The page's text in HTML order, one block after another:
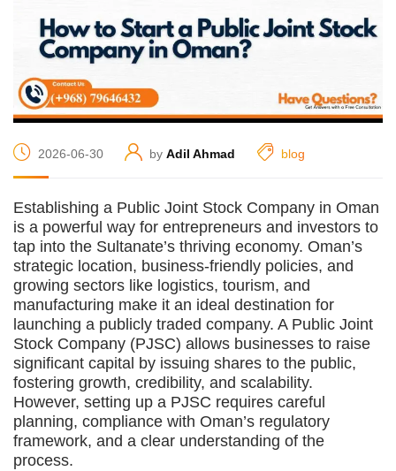
2026-06-30 by Adil Ahmad blog
Establishing a Public Joint Stock Company in Oman
is a powerful way for entrepreneurs and investors to
tap into the Sultanate’s thriving economy. Oman’s
strategic location, business-friendly policies, and
growing sectors like logistics, tourism, and
manufacturing make it an ideal destination for
launching a publicly traded company. A Public Joint
Stock Company (PJSC) allows businesses to raise
significant capital by issuing shares to the public,
fostering growth, credibility, and scalability.
However, setting up a PJSC requires careful
planning, compliance with Oman’s regulatory
framework, and a clear understanding of the
process.